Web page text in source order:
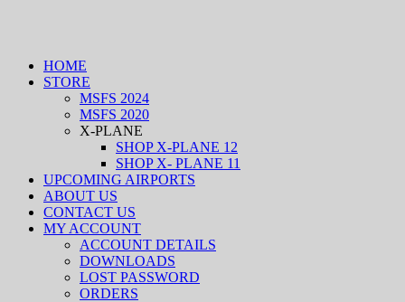
HOME
STORE
MSFS 2024
MSFS 2020
X-PLANE
SHOP X-PLANE 12
SHOP X- PLANE 11
UPCOMING AIRPORTS
ABOUT US
CONTACT US
MY ACCOUNT
ACCOUNT DETAILS
DOWNLOADS
LOST PASSWORD
ORDERS